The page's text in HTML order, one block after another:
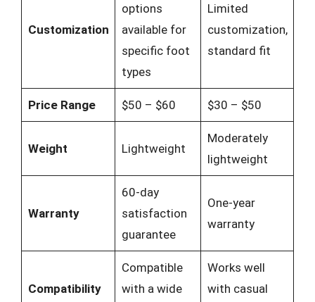
Customization
options
available for
specific foot
types
Limited
customization,
standard fit
Price Range $50 – $60 $30 – $50
Weight Lightweight
Moderately
lightweight
Warranty
60-day
satisfaction
guarantee
One-year
warranty
Compatibility
Compatible
with a wide
Works well
with casual